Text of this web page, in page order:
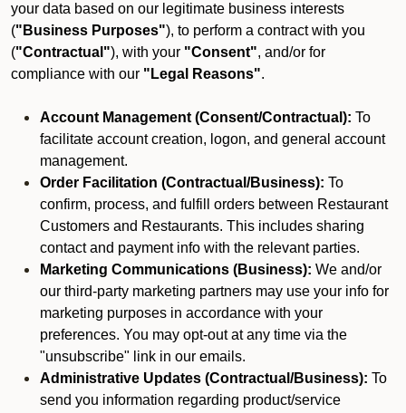
your data based on our legitimate business interests
("Business Purposes"), to perform a contract with you
("Contractual"), with your "Consent", and/or for
compliance with our "Legal Reasons".
Account Management (Consent/Contractual): To
facilitate account creation, logon, and general account
management.
Order Facilitation (Contractual/Business): To
confirm, process, and fulfill orders between Restaurant
Customers and Restaurants. This includes sharing
contact and payment info with the relevant parties.
Marketing Communications (Business): We and/or
our third-party marketing partners may use your info for
marketing purposes in accordance with your
preferences. You may opt-out at any time via the
"unsubscribe" link in our emails.
Administrative Updates (Contractual/Business): To
send you information regarding product/service